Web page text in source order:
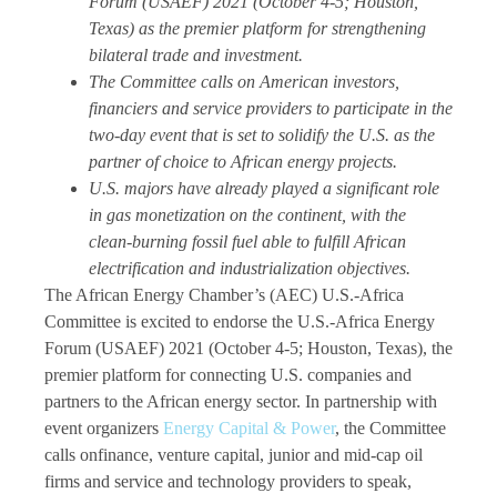
Texas) as the premier platform for strengthening
bilateral trade and investment.
The Committee calls on American investors,
financiers and service providers to participate in the
two-day event that is set to solidify the U.S. as the
partner of choice to African energy projects.
U.S. majors have already played a significant role
in gas monetization on the continent, with the
clean-burning fossil fuel able to fulfill African
electrification and industrialization objectives.
The African Energy Chamber’s (AEC) U.S.-Africa
Committee is excited to endorse the U.S.-Africa Energy
Forum (USAEF) 2021 (October 4-5; Houston, Texas), the
premier platform for connecting U.S. companies and
partners to the African energy sector. In partnership with
event organizers Energy Capital & Power, the Committee
calls onfinance, venture capital, junior and mid-cap oil
firms and service and technology providers to speak,